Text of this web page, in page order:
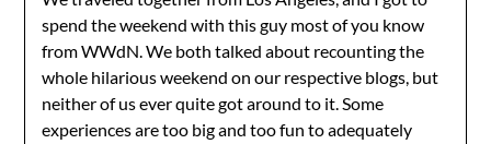
spend the weekend with this guy most of you know
from WWdN. We both talked about recounting the
whole hilarious weekend on our respective blogs, but
neither of us ever quite got around to it. Some
experiences are too big and too fun to adequately